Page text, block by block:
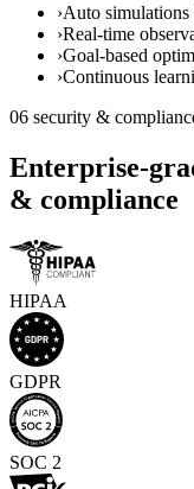
›Auto
›Real-time
›Goal-based
›Continuous
06 security &
Enterprise-
& compliance
HIPAA
GDPR
SOC 2